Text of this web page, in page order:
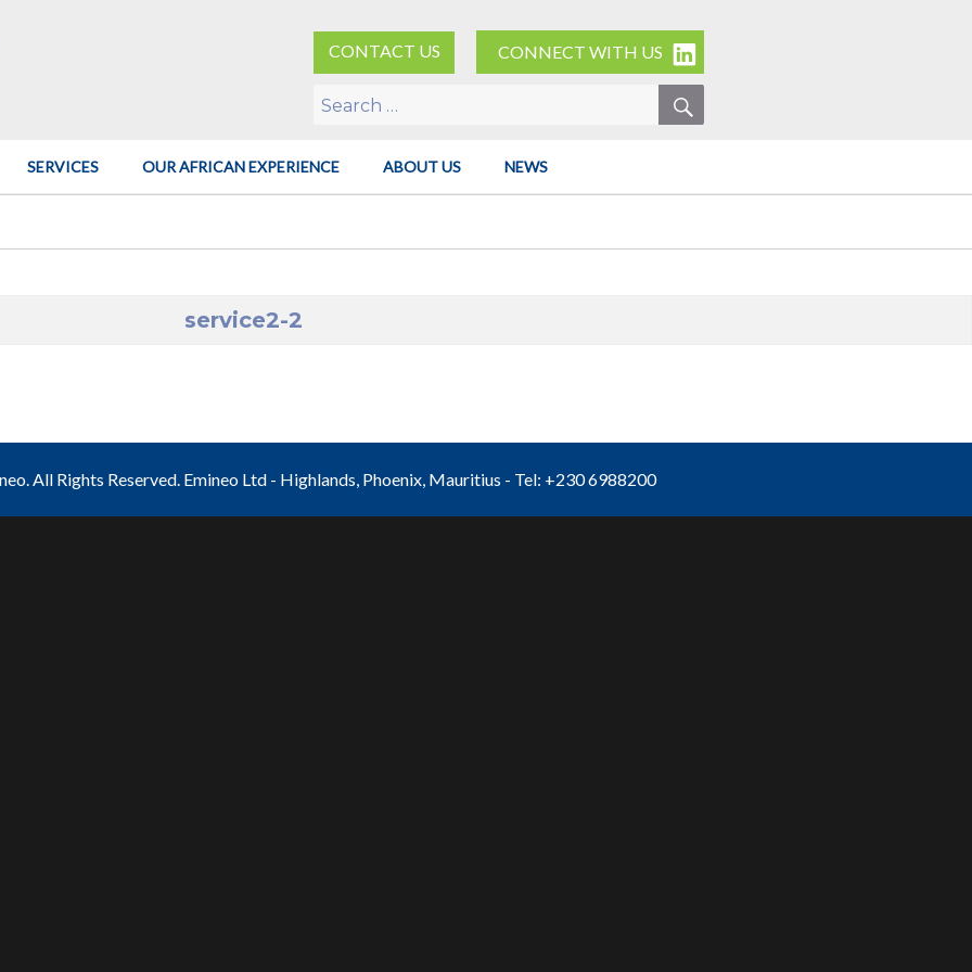
CONNECT WITH US
CONTACT US
Search
SEARCH
SERVICES OUR AFRICAN EXPERIENCE ABOUT US NEWS
service2-2
All Rights Reserved. Emineo Ltd - Highlands, Phoenix, Mauritius - Tel: +230 6988200